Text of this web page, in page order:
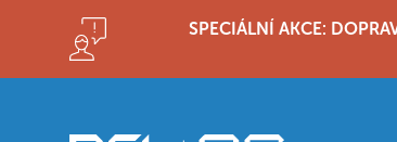
SPECIÁLNÍ AKCE: